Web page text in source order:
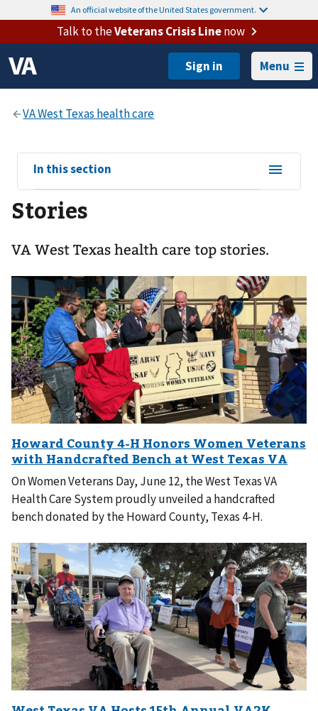
An official website of the United States government.
Talk to theVeterans Crisis Linenow
Menu
View
sub-
navigation
for
In this section
Stories
VA West Texas health care top stories.
On Women Veterans Day, June 12, the West Texas VA
Health Care System proudly unveiled a handcrafted
bench donated by the Howard County, Texas 4-H.